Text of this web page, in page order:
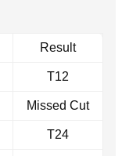
Result
T12
Missed Cut
T24